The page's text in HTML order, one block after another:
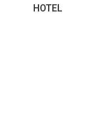
HOTEL